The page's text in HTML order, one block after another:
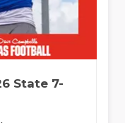
State 7-